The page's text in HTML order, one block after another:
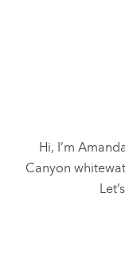
Hi, I’m
Canyon